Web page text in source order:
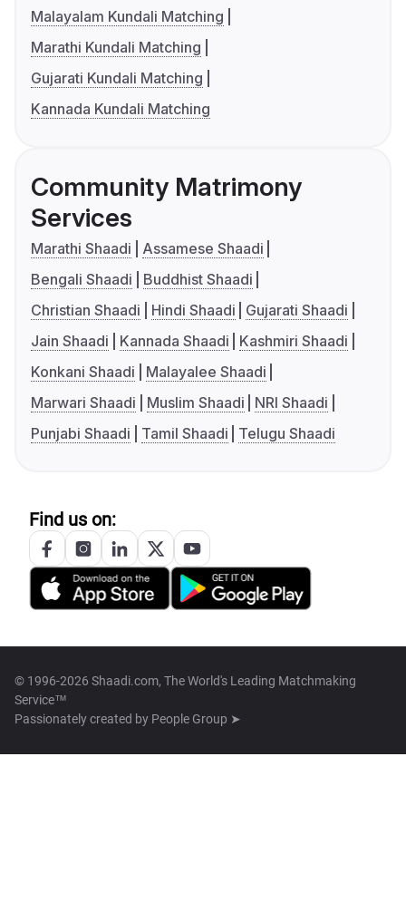
Malayalam Kundali Matching
Marathi Kundali Matching
Gujarati Kundali Matching
Kannada Kundali Matching
Community Matrimony
Services
Marathi Shaadi
Assamese Shaadi
Bengali Shaadi
Buddhist Shaadi
Christian Shaadi
Hindi Shaadi
Gujarati Shaadi
Jain Shaadi
Kannada Shaadi
Kashmiri Shaadi
Konkani Shaadi
Malayalee Shaadi
Marwari Shaadi
Muslim Shaadi
NRI Shaadi
Punjabi Shaadi
Tamil Shaadi Telugu Shaadi
Find us on:
© 1996-2026 Shaadi.com, The World's Leading Matchmaking
Service™
Passionately created by People Group ➤